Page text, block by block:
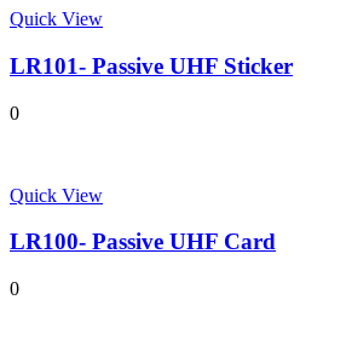
Quick View
LR101- Passive UHF Sticker
0
Quick View
LR100- Passive UHF Card
0